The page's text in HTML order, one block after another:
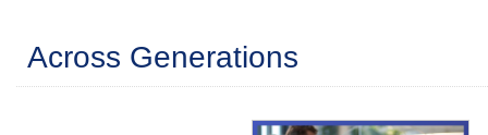
Across Generations